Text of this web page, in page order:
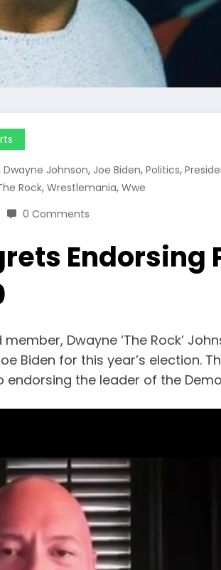
Dwayne Johnson, Joe Biden, Politics,
Rock, Wrestlemania, Wwe
0 Comments
Endorsing
Dwayne ‘The Rock’
Biden for this year’s election.
endorsing the leader of the